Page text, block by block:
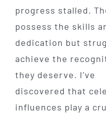
progress stalled.
possess the skills
dedication but
achieve the
they deserve. I’ve
discovered that
influences play a